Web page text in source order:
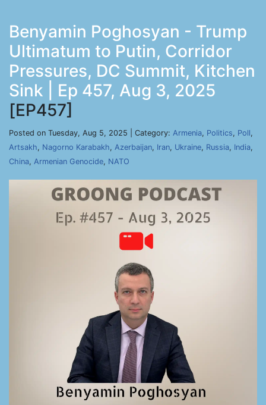
Benyamin Poghosyan - Trump
Ultimatum to Putin, Corridor
Pressures, DC Summit, Kitchen
Sink | Ep 457, Aug 3, 2025
[EP457]
Posted on Tuesday, Aug 5, 2025 | Category: Armenia, Politics, Poll,
Artsakh, Nagorno Karabakh, Azerbaijan, Iran, Ukraine, Russia, India,
China, Armenian Genocide, NATO